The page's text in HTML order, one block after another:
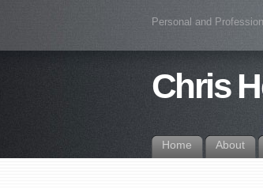
Personal and
Chris
Home About